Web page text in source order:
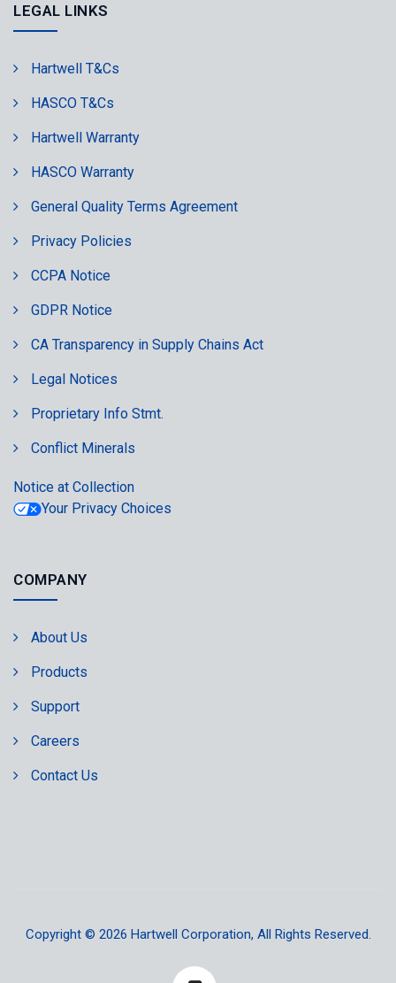
LEGAL LINKS
Hartwell T&Cs
HASCO T&Cs
Hartwell Warranty
HASCO Warranty
General Quality Terms Agreement
Privacy Policies
CCPA Notice
GDPR Notice
CA Transparency in Supply Chains Act
Legal Notices
Proprietary Info Stmt.
Conflict Minerals
Notice at Collection
Your Privacy Choices
COMPANY
About Us
Products
Support
Careers
Contact Us
Copyright © 2026 Hartwell Corporation, All Rights Reserved.